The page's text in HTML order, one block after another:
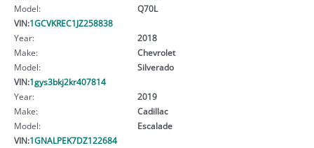
Model:
Q70L
VIN:1GCVKREC1JZ258838
Year:
2018
Make:
Chevrolet
Model:
Silverado
VIN:1gys3bkj2kr407814
Year:
2019
Make:
Cadillac
Model:
Escalade
VIN:1GNALPEK7DZ122684